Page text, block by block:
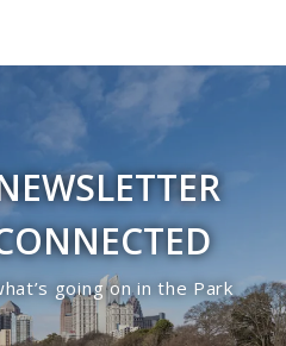
going on in the Park